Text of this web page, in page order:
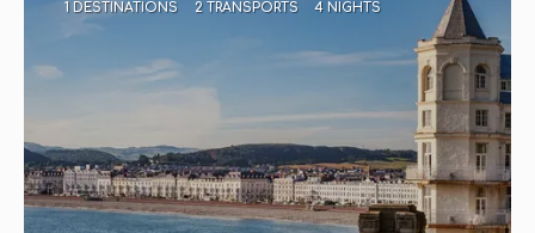
1 DESTINATIONS 2 TRANSPORTS 4 NIGHTS